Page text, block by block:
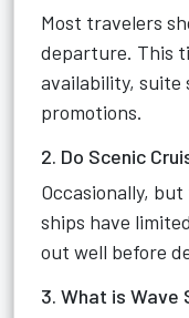
Most travelers
departure. This
availability, suite
promotions.
2. Do Scenic
Occasionally,
ships have
out well before
3. What is Wave